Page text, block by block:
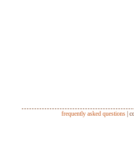
frequently asked questions|